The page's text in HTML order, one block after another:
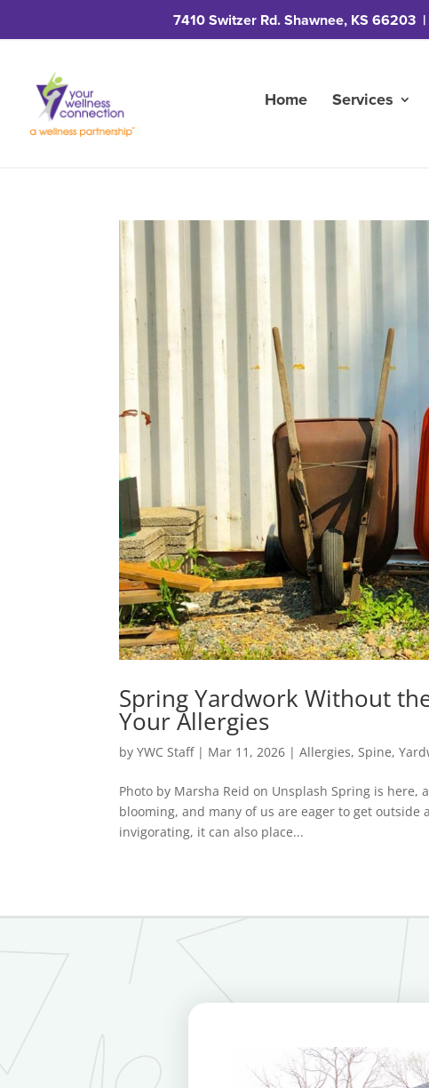
7410 Switzer Rd. Shawnee, KS 66203|
Home Services
Spring Yardwork Without
Your Allergies
byYWC Staff| Mar 11, 2026 |Allergies, Spine,
Photo by Marsha Reid on Unsplash Spring is
blooming, and many of us are eager to get
invigorating, it can also place...